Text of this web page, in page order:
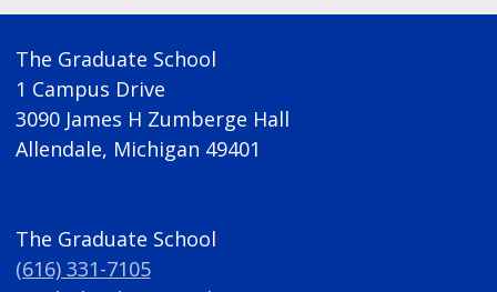
The Graduate School
1 Campus Drive
3090 James H Zumberge Hall
Allendale, Michigan 49401
The Graduate School
(616) 331-7105